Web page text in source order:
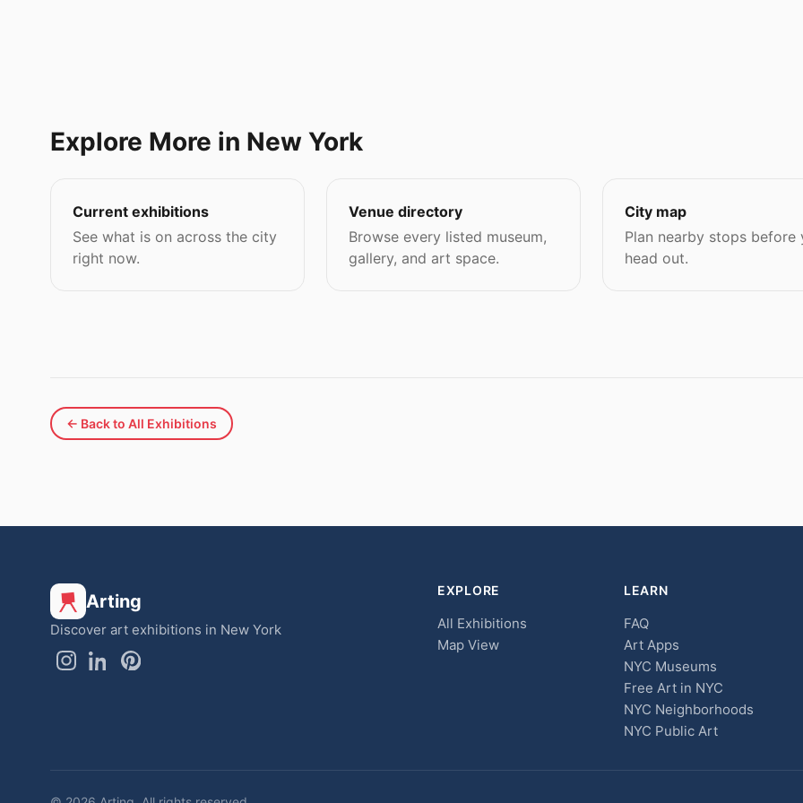
Explore More in New York
Current exhibitions
See what is on across the city
right now.
Venue directory
Browse every listed museum,
gallery, and art space.
City map
Plan nearby stops before
head out.
← Back to All Exhibitions
Arting
Discover art exhibitions in New York
EXPLORE
All Exhibitions
Map View
LEARN
FAQ
Art Apps
NYC Museums
Free Art in NYC
NYC Neighborhoods
NYC Public Art